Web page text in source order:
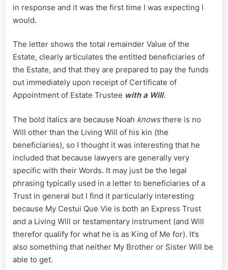
in response and it was the first time I was expecting I
would.
The letter shows the total remainder Value of the
Estate, clearly articulates the entitled beneficiaries of
the Estate, and that they are prepared to pay the funds
out immediately upon receipt of Certificate of
Appointment of Estate Trustee with a Will.
The bold italics are because Noah knowsthere is no
Will other than the Living Will of his kin (the
beneficiaries), so I thought it was interesting that he
included that because lawyers are generally very
specific with their Words. It may just be the legal
phrasing typically used in a letter to beneficiaries of a
Trust in general but I find it particularly interesting
because My Cestui Que Vie is both an Express Trust
and a Living Will or testamentary instrument (and Will
therefor qualify for what he is as King of Me for). It’s
also something that neither My Brother or Sister Will be
able to get.